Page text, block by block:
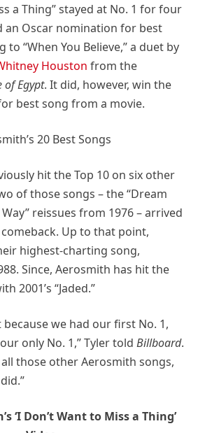
a Thing” stayed at No. 1 for four
an Oscar nomination for best
“When You Believe,” a duet by
Houston from the
of Egypt. It did, however, win the
best song from a movie.
20 Best Songs
hit the Top 10 on six other
of those songs – the “Dream
Way” reissues from 1976 – arrived
Up to that point,
highest-charting song,
Since, Aerosmith has hit the
2001’s “Jaded.”
because we had our first No. 1,
only No. 1,” Tyler told Billboard.
those other Aerosmith songs,
‘I Don’t Want to Miss a Thing’